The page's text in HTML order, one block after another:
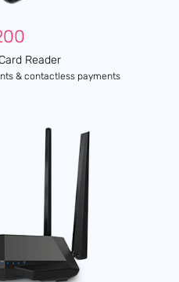
Reader
& contactless payments